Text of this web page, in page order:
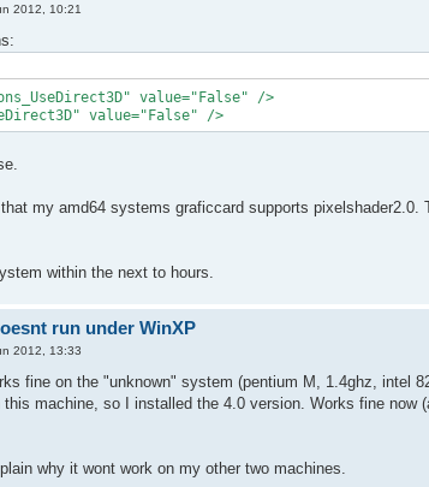
2012, 10:21
value="False" />
value="False" />
my amd64 systems graficcard supports
within the next to hours.
run under WinXP
2012, 13:33
fine on the "unknown" system (pentium M, 1.4ghz, intel
machine, so I installed the 4.0 version. Works fine
why it wont work on my other two machines.